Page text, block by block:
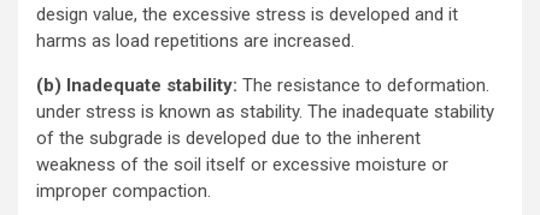
design value, the excessive stress is developed and it
harms as load repetitions are increased.
(b) Inadequate stability: The resistance to deformation.
under stress is known as stability. The inadequate stability
of the subgrade is developed due to the inherent
weakness of the soil itself or excessive moisture or
improper compaction.